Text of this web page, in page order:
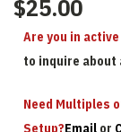
$25.00
Are you in
to inquire about
Need Multiples
Setup?Email or